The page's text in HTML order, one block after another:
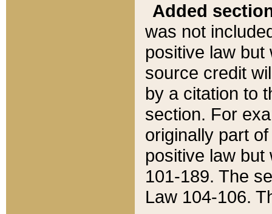
Added
was not
positive law
source credit
by a citation to
section. For
originally part
positive law but
101-189. The
Law 104-106.